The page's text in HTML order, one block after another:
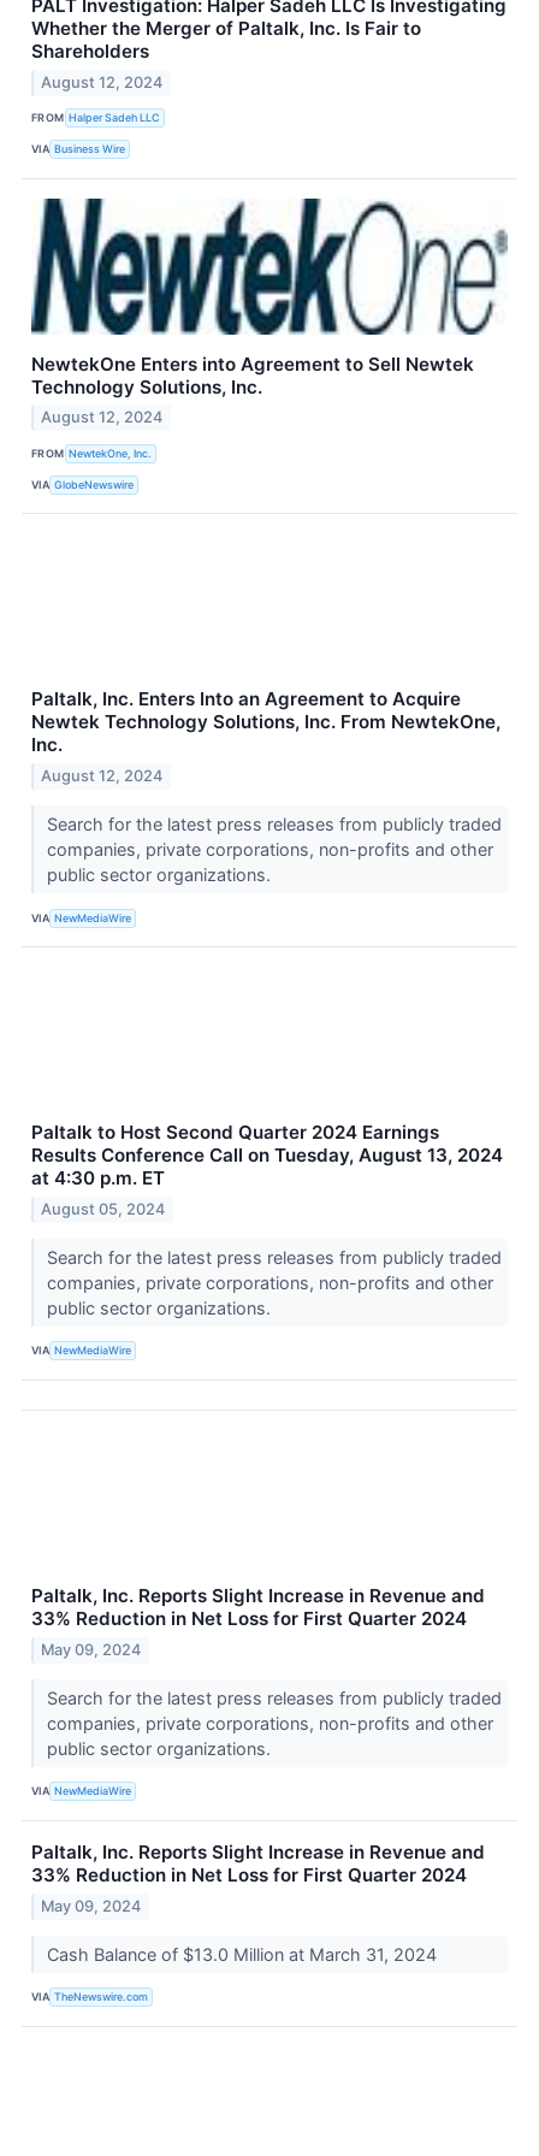
PALT Investigation: Halper Sadeh LLC Is Investigating
Whether the Merger of Paltalk, Inc. Is Fair to
Shareholders
August 12, 2024
FROM Halper Sadeh LLC
VIA Business Wire
NewtekOne Enters into Agreement to Sell Newtek
Technology Solutions, Inc.
August 12, 2024
FROM NewtekOne, Inc.
VIA GlobeNewswire
Paltalk, Inc. Enters Into an Agreement to Acquire
Newtek Technology Solutions, Inc. From NewtekOne,
Inc.
August 12, 2024
Search for the latest press releases from publicly traded
companies, private corporations, non-profits and other
public sector organizations.
VIA NewMediaWire
Paltalk to Host Second Quarter 2024 Earnings
Results Conference Call on Tuesday, August 13, 2024
at 4:30 p.m. ET
August 05, 2024
Search for the latest press releases from publicly traded
companies, private corporations, non-profits and other
public sector organizations.
VIA NewMediaWire
Paltalk, Inc. Reports Slight Increase in Revenue and
33% Reduction in Net Loss for First Quarter 2024
May 09, 2024
Search for the latest press releases from publicly traded
companies, private corporations, non-profits and other
public sector organizations.
VIA NewMediaWire
Paltalk, Inc. Reports Slight Increase in Revenue and
33% Reduction in Net Loss for First Quarter 2024
May 09, 2024
Cash Balance of $13.0 Million at March 31, 2024
VIA TheNewswire.com